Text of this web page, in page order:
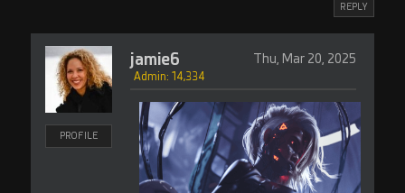
REPLY
PROFILE
jamie6 Thu, Mar 20, 2025
Admin: 14,334